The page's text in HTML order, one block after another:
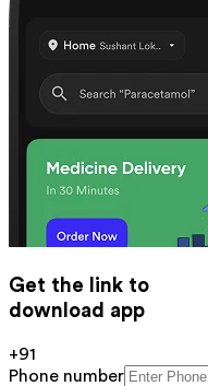
Get the link to
download app
+91
Phone number